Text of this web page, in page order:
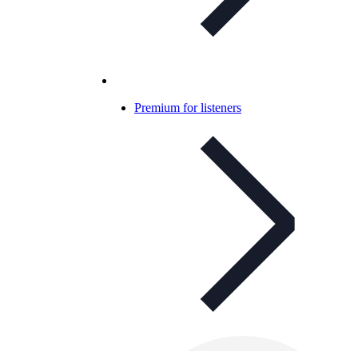
Premium for listeners